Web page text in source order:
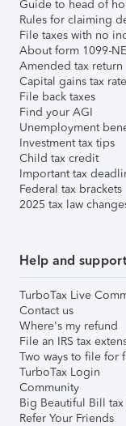
Guide to head of
Rules for claiming
File taxes with no
About form 1099-
Amended tax return
Capital gains tax rate
File back taxes
Find your AGI
Unemployment
Investment tax tips
Child tax credit
Important tax
Federal tax brackets
2025 tax law
Help and support
TurboTax Live
Contact us
Where's my refund
File an IRS tax
Two ways to file for
TurboTax Login
Community
Big Beautiful Bill tax
Refer Your Friends